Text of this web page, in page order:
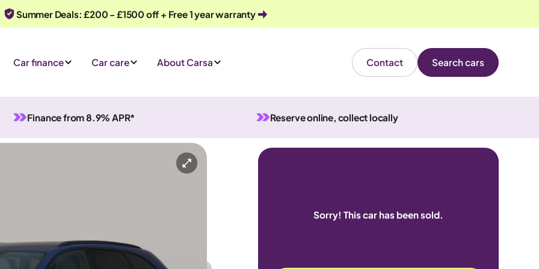
Summer Deals: £200 - £1500 off + Free 1 year warranty
Car finance Car care About Carsa Contact Search cars
Finance from 8.9% APR* Reserve online, collect locally
Sorry! This car has been sold.